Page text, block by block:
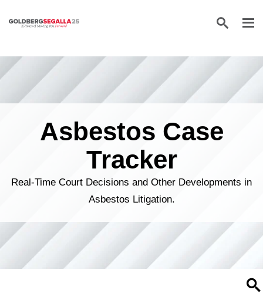
Skip to content
Asbestos Case
Tracker
Real-Time Court Decisions and Other Developments in
Asbestos Litigation.